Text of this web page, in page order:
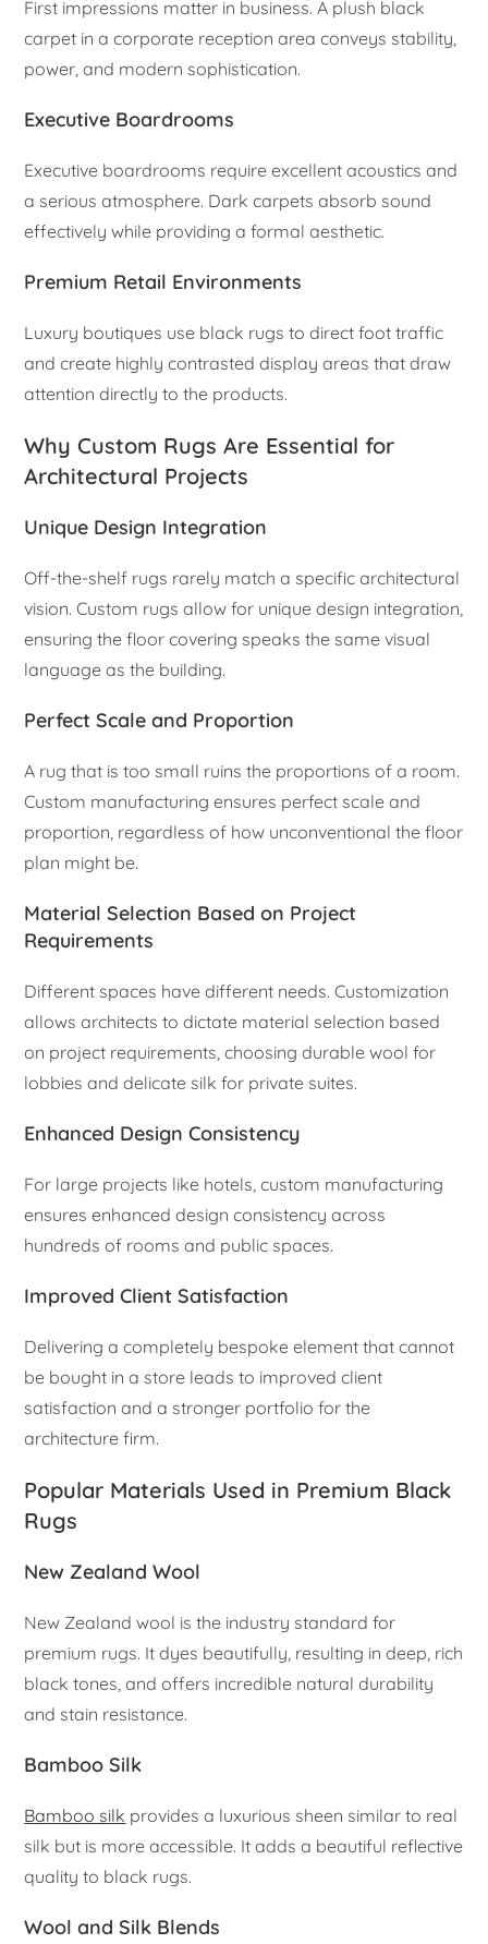
First impressions matter in business. A plush black
carpet in a corporate reception area conveys stability,
power, and modern sophistication.
Executive Boardrooms
Executive boardrooms require excellent acoustics and
a serious atmosphere. Dark carpets absorb sound
effectively while providing a formal aesthetic.
Premium Retail Environments
Luxury boutiques use black rugs to direct foot traffic
and create highly contrasted display areas that draw
attention directly to the products.
Why Custom Rugs Are Essential for
Architectural Projects
Unique Design Integration
Off-the-shelf rugs rarely match a specific architectural
vision. Custom rugs allow for unique design integration,
ensuring the floor covering speaks the same visual
language as the building.
Perfect Scale and Proportion
A rug that is too small ruins the proportions of a room.
Custom manufacturing ensures perfect scale and
proportion, regardless of how unconventional the floor
plan might be.
Material Selection Based on Project
Requirements
Different spaces have different needs. Customization
allows architects to dictate material selection based
on project requirements, choosing durable wool for
lobbies and delicate silk for private suites.
Enhanced Design Consistency
For large projects like hotels, custom manufacturing
ensures enhanced design consistency across
hundreds of rooms and public spaces.
Improved Client Satisfaction
Delivering a completely bespoke element that cannot
be bought in a store leads to improved client
satisfaction and a stronger portfolio for the
architecture firm.
Popular Materials Used in Premium Black
Rugs
New Zealand Wool
New Zealand wool is the industry standard for
premium rugs. It dyes beautifully, resulting in deep, rich
black tones, and offers incredible natural durability
and stain resistance.
Bamboo Silk
Bamboo silk provides a luxurious sheen similar to real
silk but is more accessible. It adds a beautiful reflective
quality to black rugs.
Wool and Silk Blends